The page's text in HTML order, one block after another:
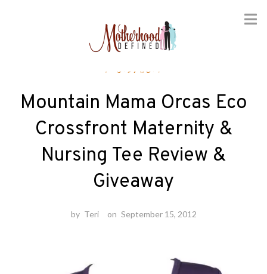
Fashion
Mountain Mama Orcas Eco
Crossfront Maternity &
Nursing Tee Review &
Giveaway
by Teri on September 15, 2012